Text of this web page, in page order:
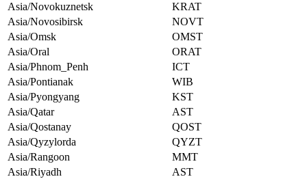
Asia/Novokuznetsk
KRAT
Asia/Novosibirsk
NOVT
Asia/Omsk
OMST
Asia/Oral
ORAT
Asia/Phnom_Penh
ICT
Asia/Pontianak
WIB
Asia/Pyongyang
KST
Asia/Qatar
AST
Asia/Qostanay
QOST
Asia/Qyzylorda
QYZT
Asia/Rangoon
MMT
Asia/Riyadh
AST